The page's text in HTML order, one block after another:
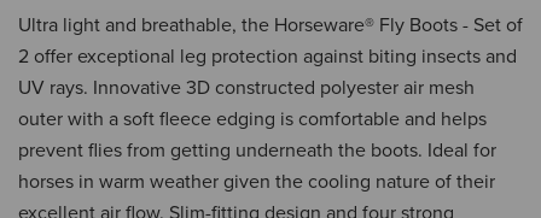
Ultra light and breathable, the Horseware® Fly Boots - Set of
2 offer exceptional leg protection against biting insects and
UV rays. Innovative 3D constructed polyester air mesh
outer with a soft fleece edging is comfortable and helps
prevent flies from getting underneath the boots. Ideal for
horses in warm weather given the cooling nature of their